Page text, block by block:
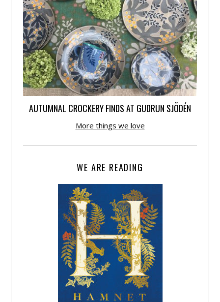
AUTUMNAL CROCKERY FINDS AT GUDRUN SJÕDÉN
More things we love
WE ARE READING